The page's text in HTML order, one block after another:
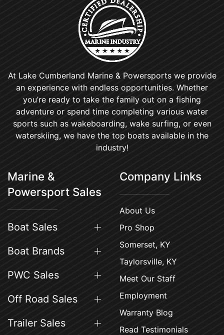
At Lake Cumberland Marine & Powersports we provide
an experience with endless opportunities. Whether
you’re ready to take the family out on a fishing
adventure or spend time completing various water
sports such as wakeboarding, wake surfing, or even
waterskiing, we have the top boats available in the
industry!
Marine &
Powersport Sales
Boat Sales
Boat Brands
PWC Sales
Off Road Sales
Trailer Sales
Company Links
About Us
Pro Shop
Somerset, KY
Taylorsville, KY
Meet Our Staff
Employment
Warranty Blog
Read Testimonials